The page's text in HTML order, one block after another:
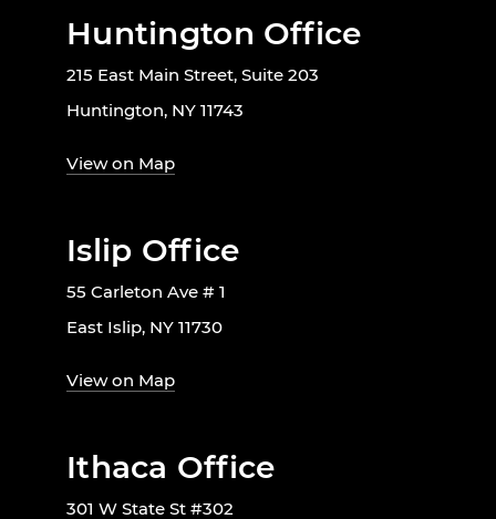
Huntington Office
215 East Main Street, Suite 203
Huntington, NY 11743
View on Map
Islip Office
55 Carleton Ave # 1
East Islip, NY 11730
View on Map
Ithaca Office
301 W State St #302